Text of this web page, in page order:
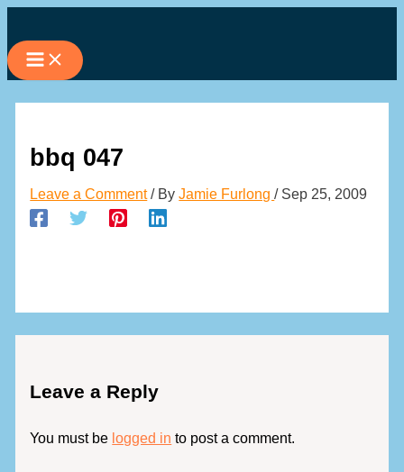
to
content
bbq 047
Leave a Comment / ByJamie Furlong/ Sep 25, 2009
Leave a Reply
You must be logged in to post a comment.